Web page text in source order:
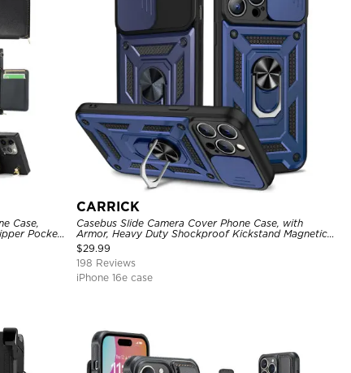
Case,
Pocket
CARRICK
Casebus Slide Camera Cover Phone Case, with
Armor, Heavy Duty Shockproof Kickstand Magnetic
Car Mount Holder
$29.99
198 Reviews
iPhone 16e case